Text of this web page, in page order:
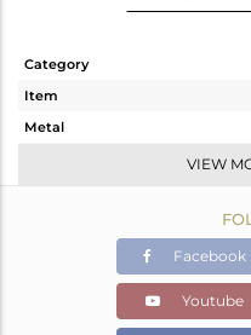
Category
Item
Metal
Color Stone Weight
VIEW
Facebook
Youtube